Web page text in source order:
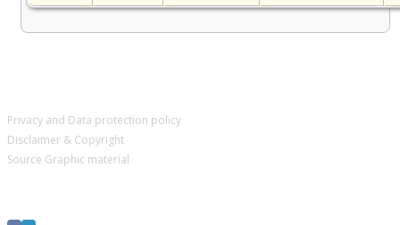
Privacy and Data protection policy
Disclaimer & Copyright
Source Graphic material